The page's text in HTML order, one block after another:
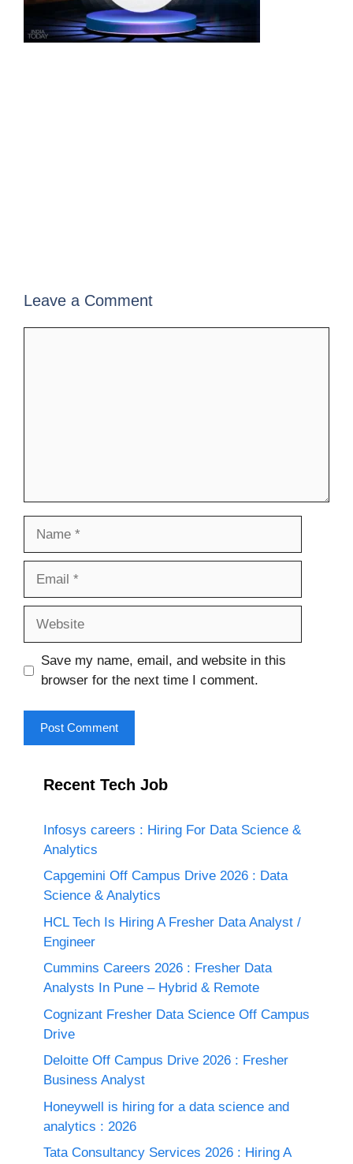
Leave a Comment
Save my name, email, and website in this
browser for the next time I comment.
Recent Tech Job
Infosys careers : Hiring For Data Science &
Analytics
Capgemini Off Campus Drive 2026 : Data
Science & Analytics
HCL Tech Is Hiring A Fresher Data Analyst /
Engineer
Cummins Careers 2026 : Fresher Data
Analysts In Pune – Hybrid & Remote
Cognizant Fresher Data Science Off Campus
Drive
Deloitte Off Campus Drive 2026 : Fresher
Business Analyst
Honeywell is hiring for a data science and
analytics : 2026
Tata Consultancy Services 2026 : Hiring A